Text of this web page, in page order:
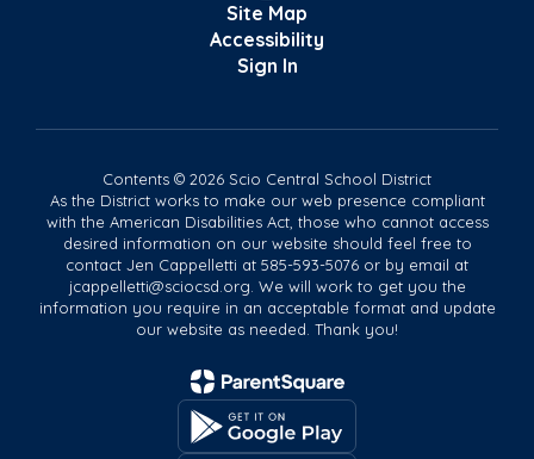
Site Map
Accessibility
Sign In
Contents © 2026 Scio Central School District
As the District works to make our web presence compliant
with the American Disabilities Act, those who cannot access
desired information on our website should feel free to
contact Jen Cappelletti at 585-593-5076 or by email at
jcappelletti@sciocsd.org. We will work to get you the
information you require in an acceptable format and update
our website as needed. Thank you!